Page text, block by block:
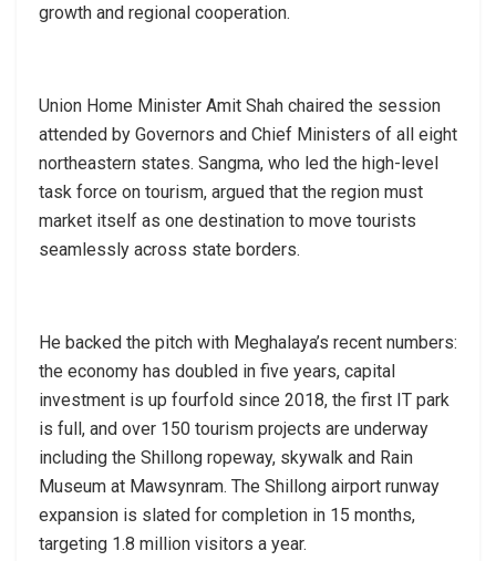
growth and regional cooperation.
Union Home Minister Amit Shah chaired the session
attended by Governors and Chief Ministers of all eight
northeastern states. Sangma, who led the high-level
task force on tourism, argued that the region must
market itself as one destination to move tourists
seamlessly across state borders.
He backed the pitch with Meghalaya’s recent numbers:
the economy has doubled in five years, capital
investment is up fourfold since 2018, the first IT park
is full, and over 150 tourism projects are underway
including the Shillong ropeway, skywalk and Rain
Museum at Mawsynram. The Shillong airport runway
expansion is slated for completion in 15 months,
targeting 1.8 million visitors a year.